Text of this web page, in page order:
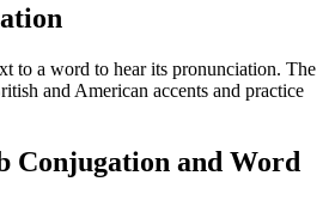
to a word to hear its pronunciation. The
and American accents and practice
Conjugation and Word